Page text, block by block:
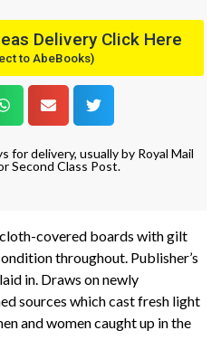
Delivery Click Here
to AbeBooks)
for delivery, usually by Royal Mail
Second Class Post.
covered boards with gilt
throughout. Publisher’s
in. Draws on newly
sources which cast fresh light
and women caught up in the